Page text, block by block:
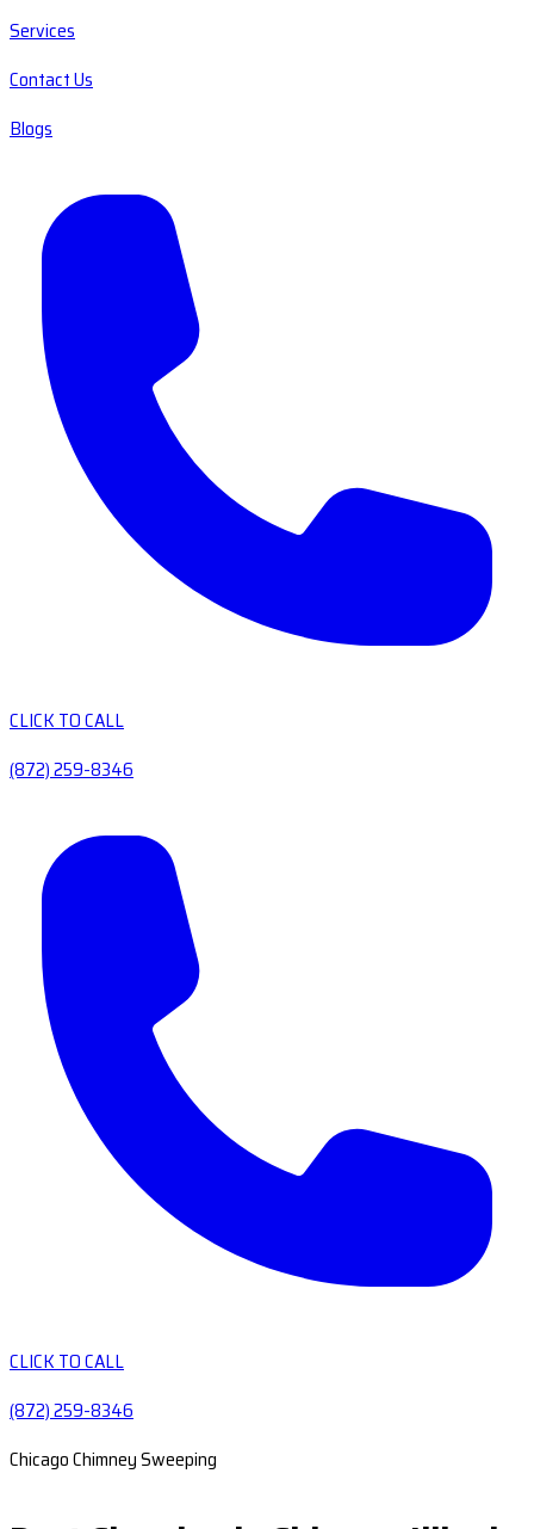
Services
Contact Us
Blogs
CLICK TO CALL
(872) 259-8346
CLICK TO CALL
(872) 259-8346
Chicago Chimney Sweeping